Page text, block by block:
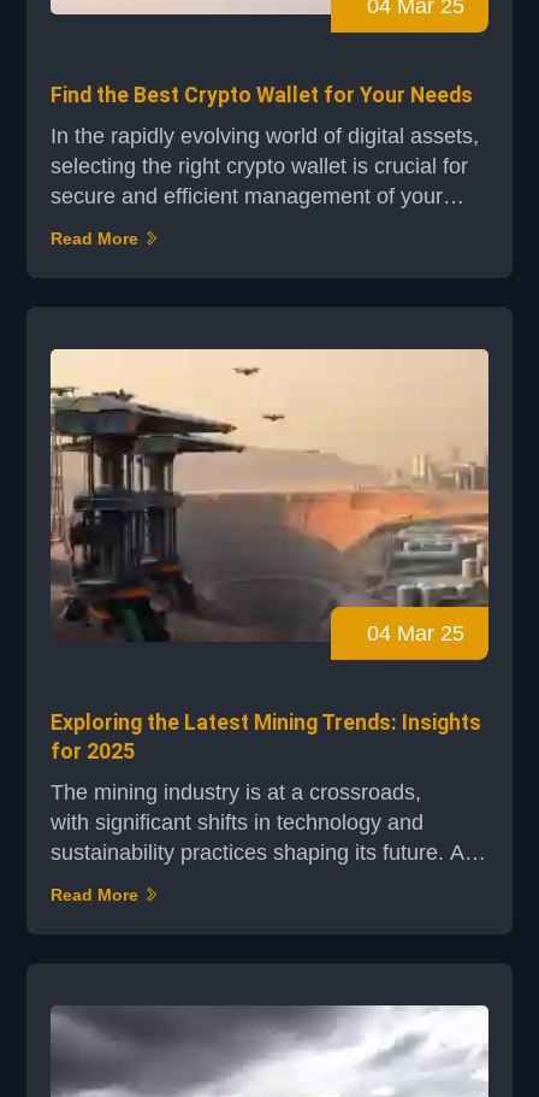
04 Mar 25
Find the Best Crypto Wallet for Your Needs
In the rapidly evolving world of digital assets,
selecting the right crypto wallet is crucial for
secure and efficient management of your
funds. Whether you're a seasoned investor or
differences between hot and cold storage
options is essential. Hot wallets offer con...
Read More
04 Mar 25
Exploring the Latest Mining Trends: Insights
for 2025
The mining industry is at a crossroads,
with significant shifts in technology and
sustainability practices shaping its future. As
we step into 2025, understanding these
aiming to stay competitive and meet global
BHP are setting benchmarks with ambitious
emission reduction targets and AI
integrations. These strat...
Read More